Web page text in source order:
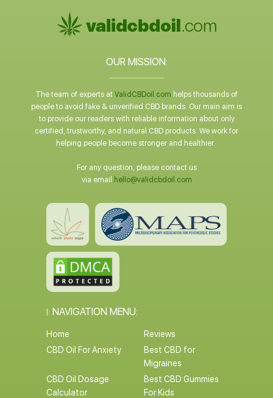
OUR MISSION:
The team of experts at ValidCBDoil.com helps thousands of
people to avoid fake & unverified CBD brands. Our main aim is
to provide our readers with reliable information about only
certified, trustworthy, and natural CBD products. We work for
helping people become stronger and healthier.
For any question, please contact us
via email
hello@validcbdoil.com
NAVIGATION MENU:
Home
Reviews
CBD Oil For Anxiety
Best CBD for
Migraines
CBD Oil Dosage
Calculator
Best CBD Gummies
For Kids